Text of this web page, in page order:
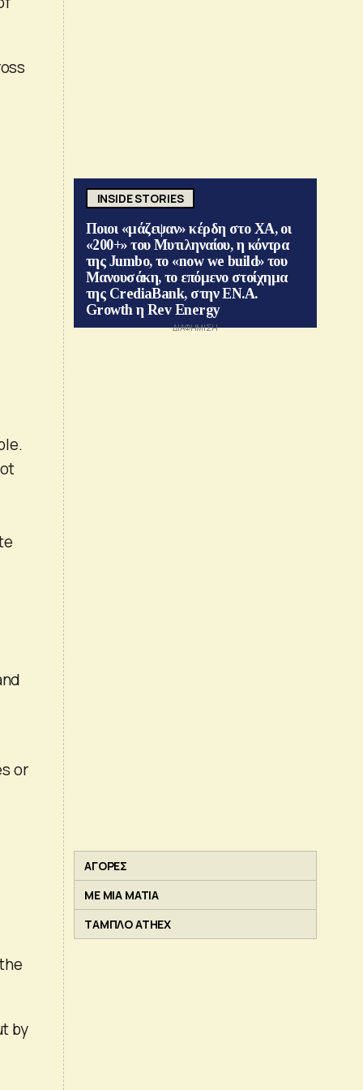
or
by
INSIDE STORIES
Ποιοι «μάζεψαν» κέρδη στο ΧΑ, οι
«200+» του Μυτιληναίου, η κόντρα
της Jumbo, το «now we build» του
Μανουσάκη, το επόμενο στοίχημα
της CrediaBank, στην ΕΝ.Α.
Growth η Rev Energy
ΑΓΟΡΕΣ
ΜΕ ΜΙΑ ΜΑΤΙΑ
ΤΑΜΠΛΟ ATHEX